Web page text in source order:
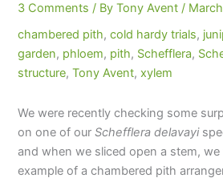
3 Comments / ByTony Avent /
chambered pith,cold hardy trials,
garden, phloem, pith, Schefflera,
structure,Tony Avent,xylem
We were recently checking some
on one of ourSchefflera delavayi
and when we sliced open a stem,
example of a chambered pith